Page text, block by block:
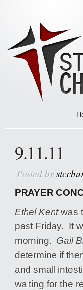
9.11.11
Posted by
PRAYER
Ethel Kentwas
past Friday. It
morning. Gail
determine if
and small
waiting for the